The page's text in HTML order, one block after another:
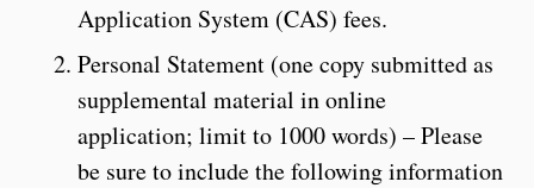
Application System (CAS) fees.
Personal Statement (one copy submitted as
supplemental material in online
application; limit to 1000 words) – Please
be sure to include the following information